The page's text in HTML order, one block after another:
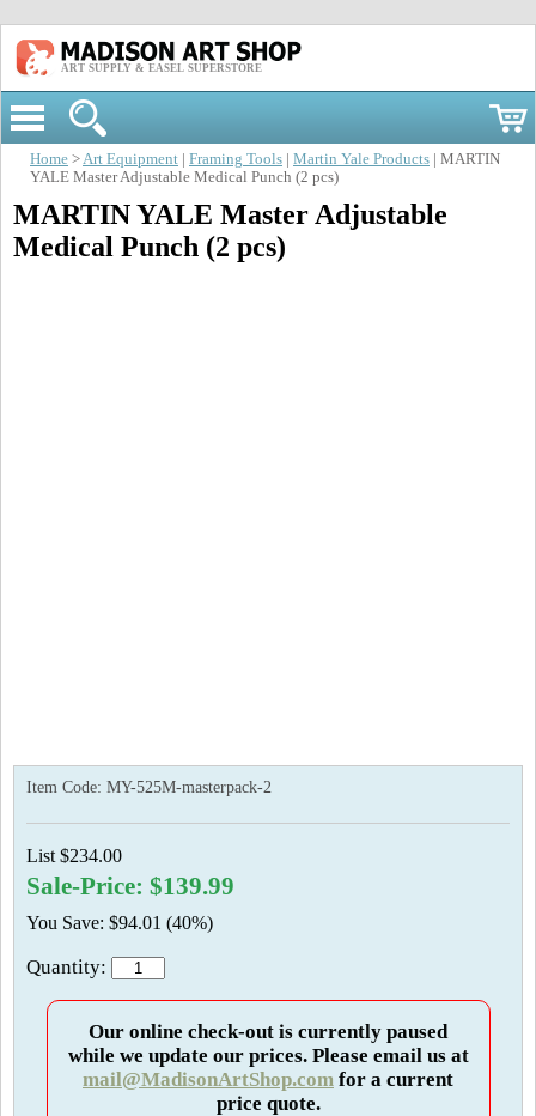
ART SUPPLY & EASEL SUPERSTORE
Home >Art Equipment Framing Tools Martin Yale Products | MARTIN
YALE Master Adjustable Medical Punch (2 pcs)
MARTIN YALE Master Adjustable
Medical Punch (2 pcs)
Item Code: MY-525M-masterpack-2
List $234.00
Sale-Price: $139.99
You Save: $94.01 (40%)
Quantity:
Our online check-out is currently paused
while we update our prices. Please email us at
mail@MadisonArtShop.com for a current
price quote.